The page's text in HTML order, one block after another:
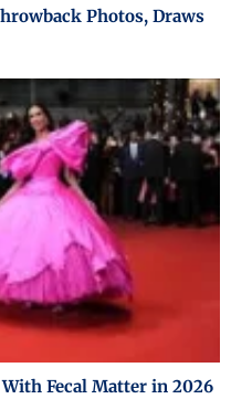
Photos, Draws
Fecal Matter in 2026